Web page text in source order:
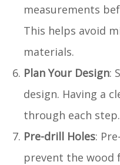
measurements
This helps avoid
materials.
Plan Your Design:
design. Having a
through each step.
Pre-drill Holes:
prevent the